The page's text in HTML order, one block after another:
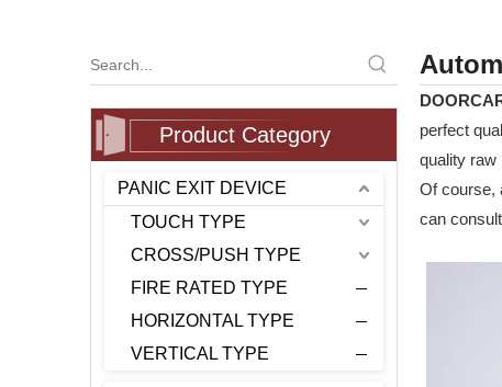
Product Category
PANIC EXIT DEVICE
TOUCH TYPE
CROSS/PUSH TYPE
FIRE RATED TYPE
HORIZONTAL TYPE
VERTICAL TYPE
perfect
quality raw
Of course,
can